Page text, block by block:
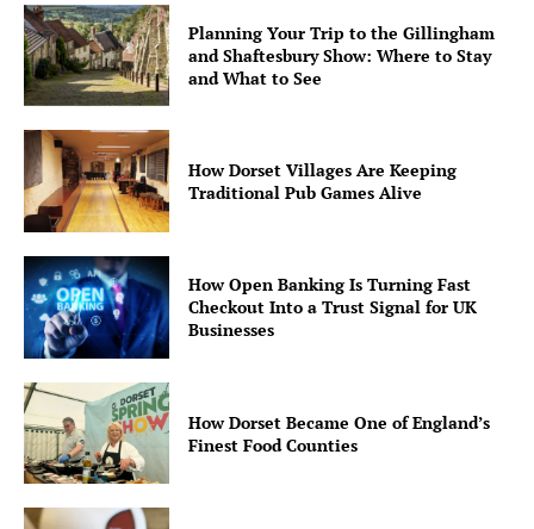
Planning Your Trip to the Gillingham
and Shaftesbury Show: Where to Stay
and What to See
How Dorset Villages Are Keeping
Traditional Pub Games Alive
How Open Banking Is Turning Fast
Checkout Into a Trust Signal for UK
Businesses
How Dorset Became One of England’s
Finest Food Counties